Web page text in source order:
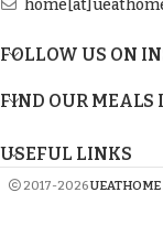
FOLLOW US ON
FIND OUR MEALS
USEFUL LINKS
2017-2026UEATHOME